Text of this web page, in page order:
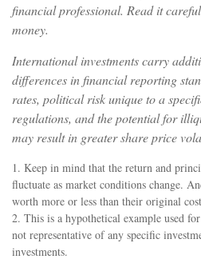
financial professional. Read it
money.
International investments carry
differences in financial reporting
rates, political risk unique to a
regulations, and the potential for
may result in greater share price
1. Keep in mind that the return and
fluctuate as market conditions change.
worth more or less than their original
2. This is a hypothetical example used
not representative of any specific
investments.